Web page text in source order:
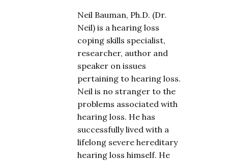
Neil Bauman, Ph.D. (Dr.
Neil) is a hearing loss
coping skills specialist,
researcher, author and
speaker on issues
pertaining to hearing loss.
Neil is no stranger to the
problems associated with
hearing loss. He has
successfully lived with a
lifelong severe hereditary
hearing loss himself. He